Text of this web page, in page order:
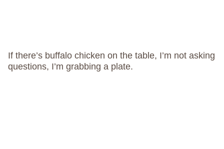
If there’s buffalo chicken on the table, I’m not asking
questions, I’m grabbing a plate.